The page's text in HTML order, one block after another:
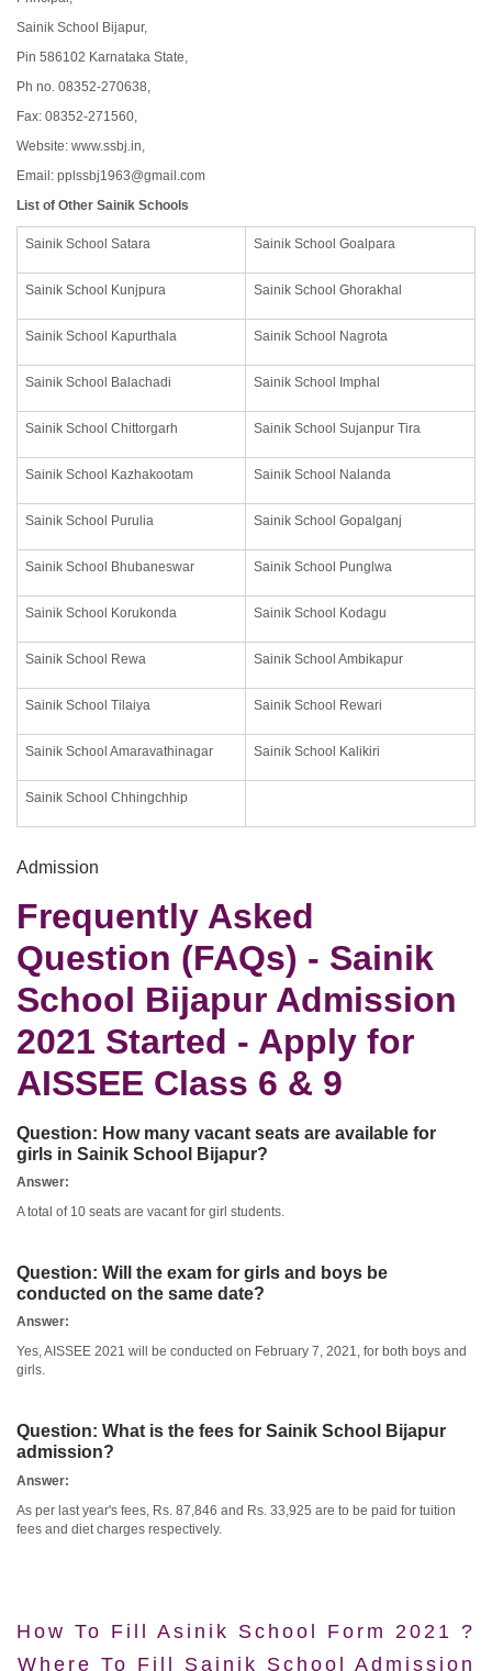
Sainik School Bijapur,
Pin 586102 Karnataka State,
Ph no. 08352-270638,
Fax: 08352-271560,
Website: www.ssbj.in,
Email: pplssbj1963@gmail.com
List of Other Sainik Schools
Sainik School Satara Sainik School Goalpara
Sainik School Kunjpura Sainik School Ghorakhal
Sainik School Kapurthala Sainik School Nagrota
Sainik School Balachadi Sainik School Imphal
Sainik School Chittorgarh Sainik School Sujanpur Tira
Sainik School Kazhakootam Sainik School Nalanda
Sainik School Purulia Sainik School Gopalganj
Sainik School Bhubaneswar Sainik School Punglwa
Sainik School Korukonda Sainik School Kodagu
Sainik School Rewa Sainik School Ambikapur
Sainik School Tilaiya Sainik School Rewari
Sainik School Amaravathinagar Sainik School Kalikiri
Sainik School Chhingchhip
Admission
Frequently Asked
Question (FAQs) - Sainik
School Bijapur Admission
2021 Started - Apply for
AISSEE Class 6 & 9
Question: How many vacant seats are available for
girls in Sainik School Bijapur?
Answer:
A total of 10 seats are vacant for girl students.
Question: Will the exam for girls and boys be
conducted on the same date?
Answer:
Yes, AISSEE 2021 will be conducted on February 7, 2021, for both boys and
girls.
Question: What is the fees for Sainik School Bijapur
admission?
Answer:
As per last year's fees, Rs. 87,846 and Rs. 33,925 are to be paid for tuition
fees and diet charges respectively.
How To Fill Asinik School Form 2021 ?
Where To Fill Sainik School Admission